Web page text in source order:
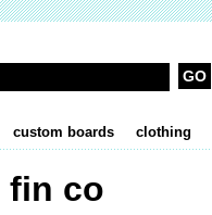
custom boards clothing
fin co